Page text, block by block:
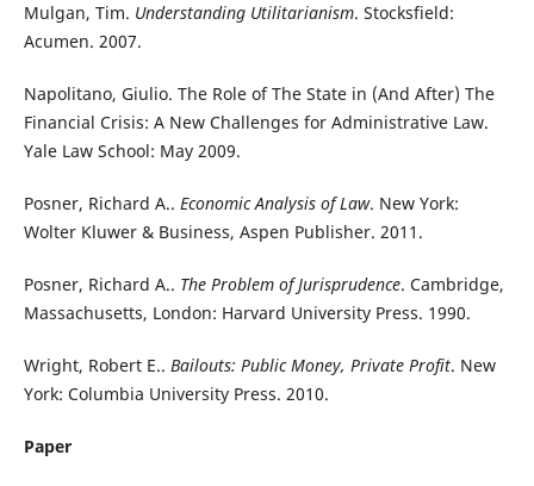
Mulgan, Tim. Understanding Utilitarianism. Stocksfield:
Acumen. 2007.
Napolitano, Giulio. The Role of The State in (And After) The
Financial Crisis: A New Challenges for Administrative Law.
Yale Law School: May 2009.
Posner, Richard A.. Economic Analysis of Law. New York:
Wolter Kluwer & Business, Aspen Publisher. 2011.
Posner, Richard A.. The Problem of Jurisprudence. Cambridge,
Massachusetts, London: Harvard University Press. 1990.
Wright, Robert E.. Bailouts: Public Money, Private Profit. New
York: Columbia University Press. 2010.
Paper